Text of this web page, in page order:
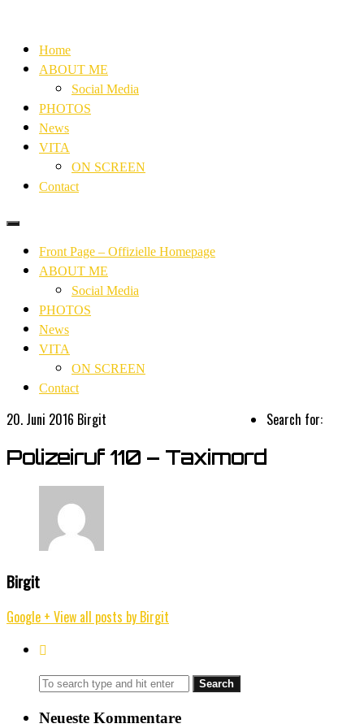
Home
ABOUT ME
Social Media
PHOTOS
News
VITA
ON SCREEN
Contact
Front Page – Offizielle Homepage
ABOUT ME
Social Media
PHOTOS
News
VITA
ON SCREEN
Contact
20. Juni 2016 Birgit
Polizeiruf 110 – Taximord
Birgit
Google + View all posts by Birgit
Search for:
Neueste Kommentare